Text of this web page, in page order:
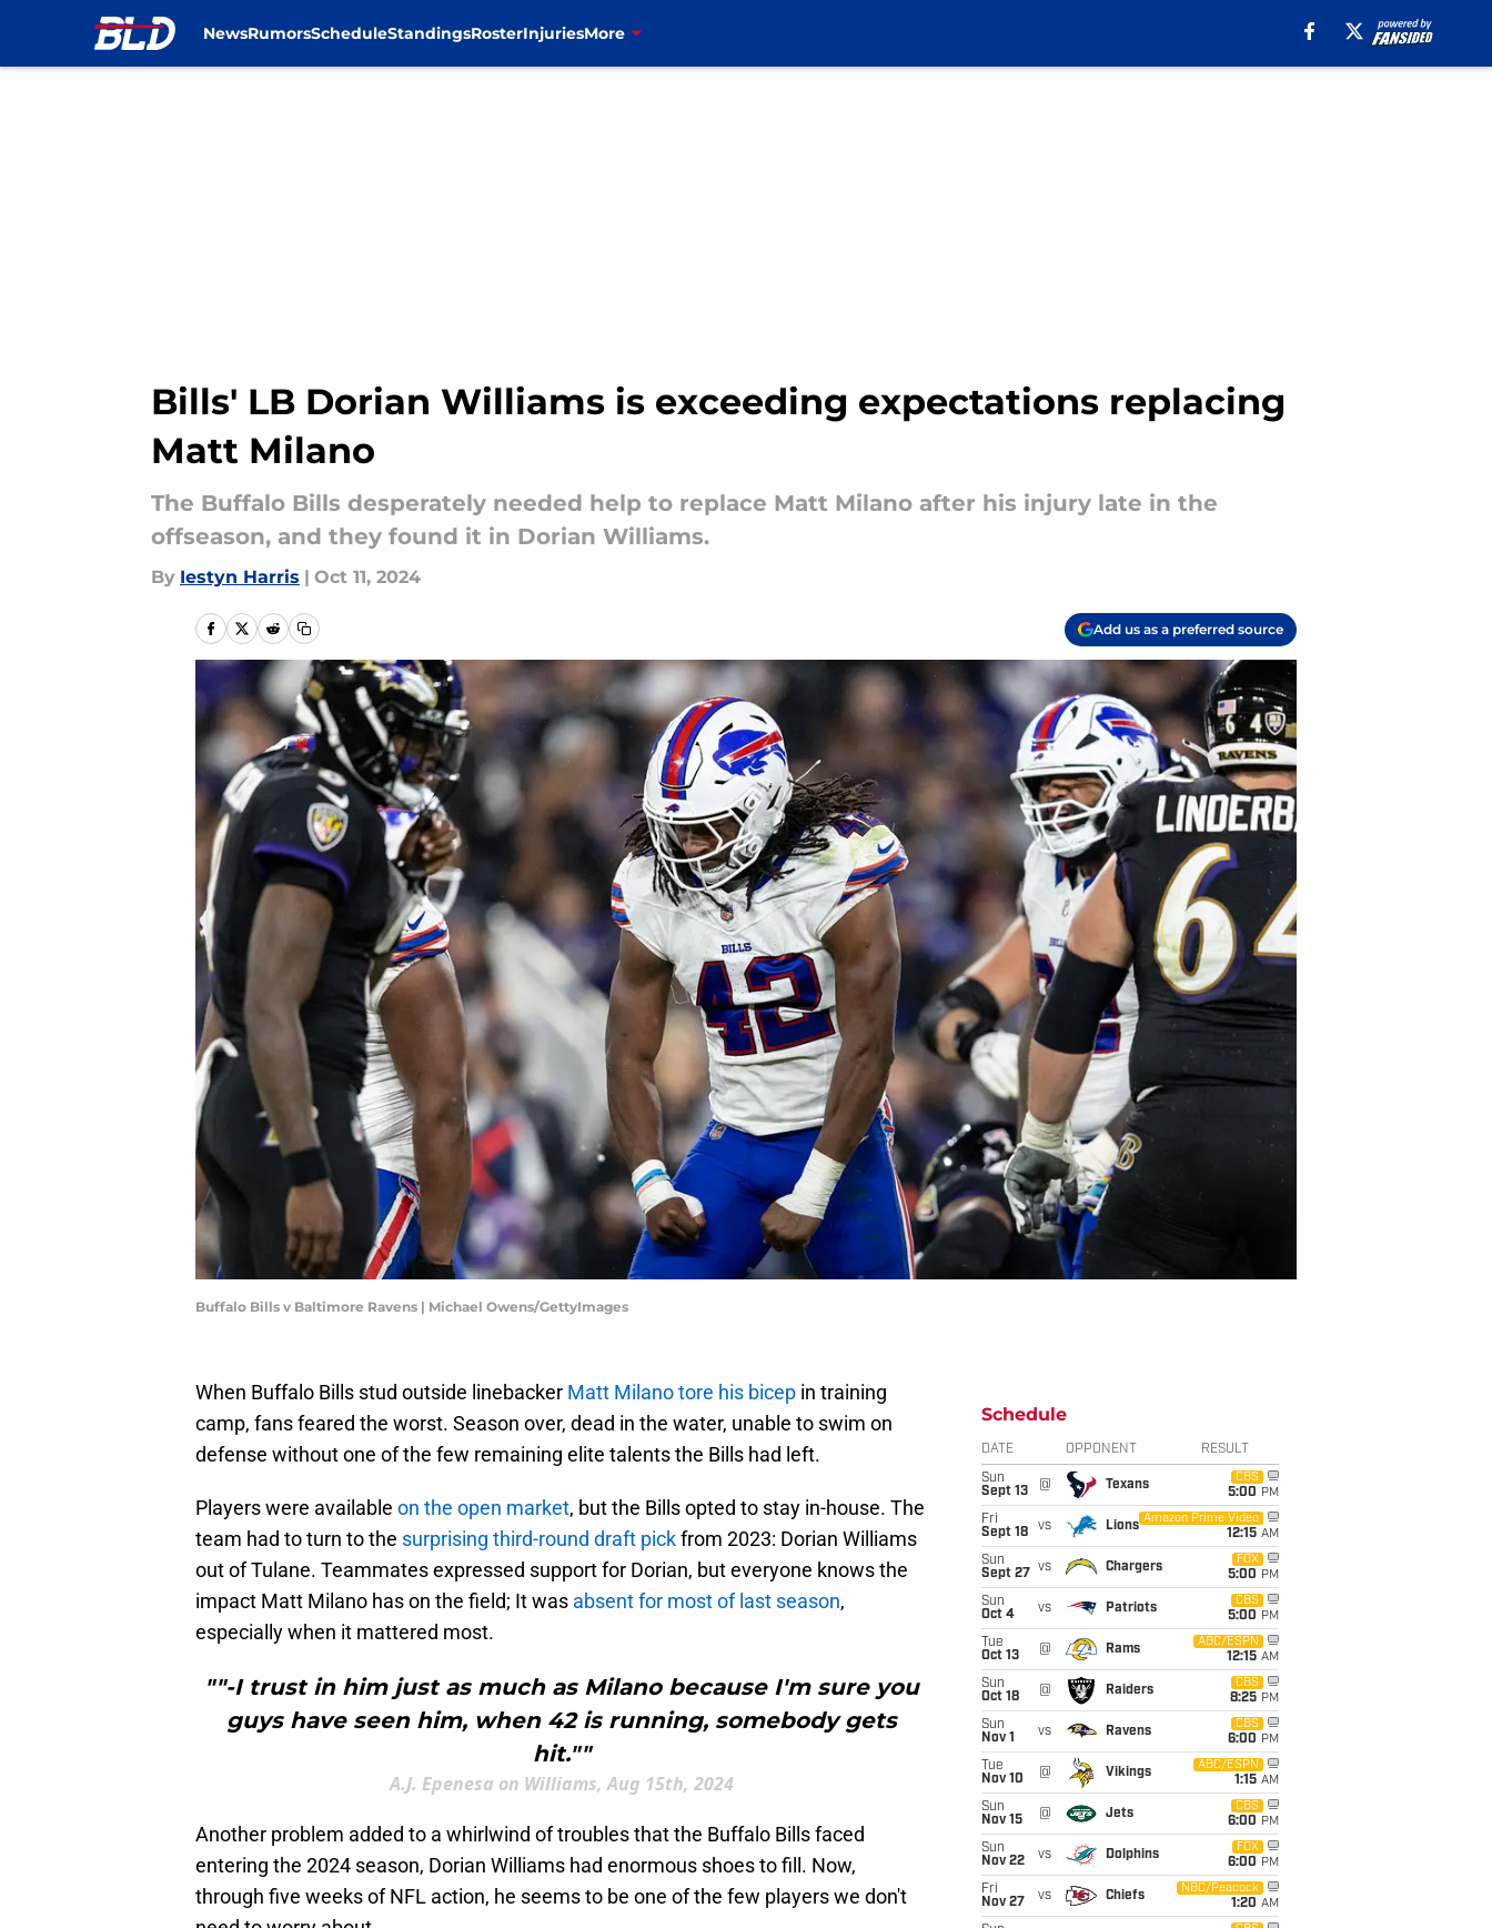
NewsRumorsScheduleStandingsRosterInjuriesMore
Bills' LB Dorian Williams is exceeding expectations replacing
Matt Milano
The Buffalo Bills desperately needed help to replace Matt Milano after his injury late in the
offseason, and they found it in Dorian Williams.
By Iestyn Harris | Oct 11, 2024
Add us as a preferred source
Buffalo Bills v Baltimore Ravens | Michael Owens/GettyImages
When Buffalo Bills stud outside linebacker Matt Milano tore his bicep in training
camp, fans feared the worst. Season over, dead in the water, unable to swim on
defense without one of the few remaining elite talents the Bills had left.
Players were available on the open market, but the Bills opted to stay in-house. The
team had to turn to the surprising third-round draft pickfrom 2023: Dorian Williams
out of Tulane. Teammates expressed support for Dorian, but everyone knows the
impact Matt Milano has on the field; It was absent for most of last season,
especially when it mattered most.
""-I trust in him just as much as Milano because I'm sure you
guys have seen him, when 42 is running, somebody gets
hit.""
A.J. Epenesa on Williams, Aug 15th, 2024
Another problem added to a whirlwind of troubles that the Buffalo Bills faced
entering the 2024 season, Dorian Williams had enormous shoes to fill. Now,
through five weeks of NFL action, he seems to be one of the few players we don't
Schedule
DATE OPPONENT RESULT
Sun
Sept 13
@ Texans
CBS
5:00 PM
Fri
Sept 18
vs Lions
Amazon Prime Video
12:15 AM
Sun
Sept 27
vs Chargers
FOX
5:00 PM
Sun
Oct 4
vs Patriots
CBS
5:00 PM
Tue
Oct 13
@ Rams
ABC/ESPN
12:15 AM
Sun
Oct 18
@ Raiders
CBS
8:25 PM
Sun
Nov 1
vs Ravens
CBS
6:00 PM
Tue
Nov 10
@ Vikings
ABC/ESPN
1:15 AM
Sun
Nov 15
@ Jets
CBS
6:00 PM
Sun
Nov 22
vs Dolphins
FOX
6:00 PM
Fri
Nov 27
vs Chiefs
NBC/Peacock
1:20 AM